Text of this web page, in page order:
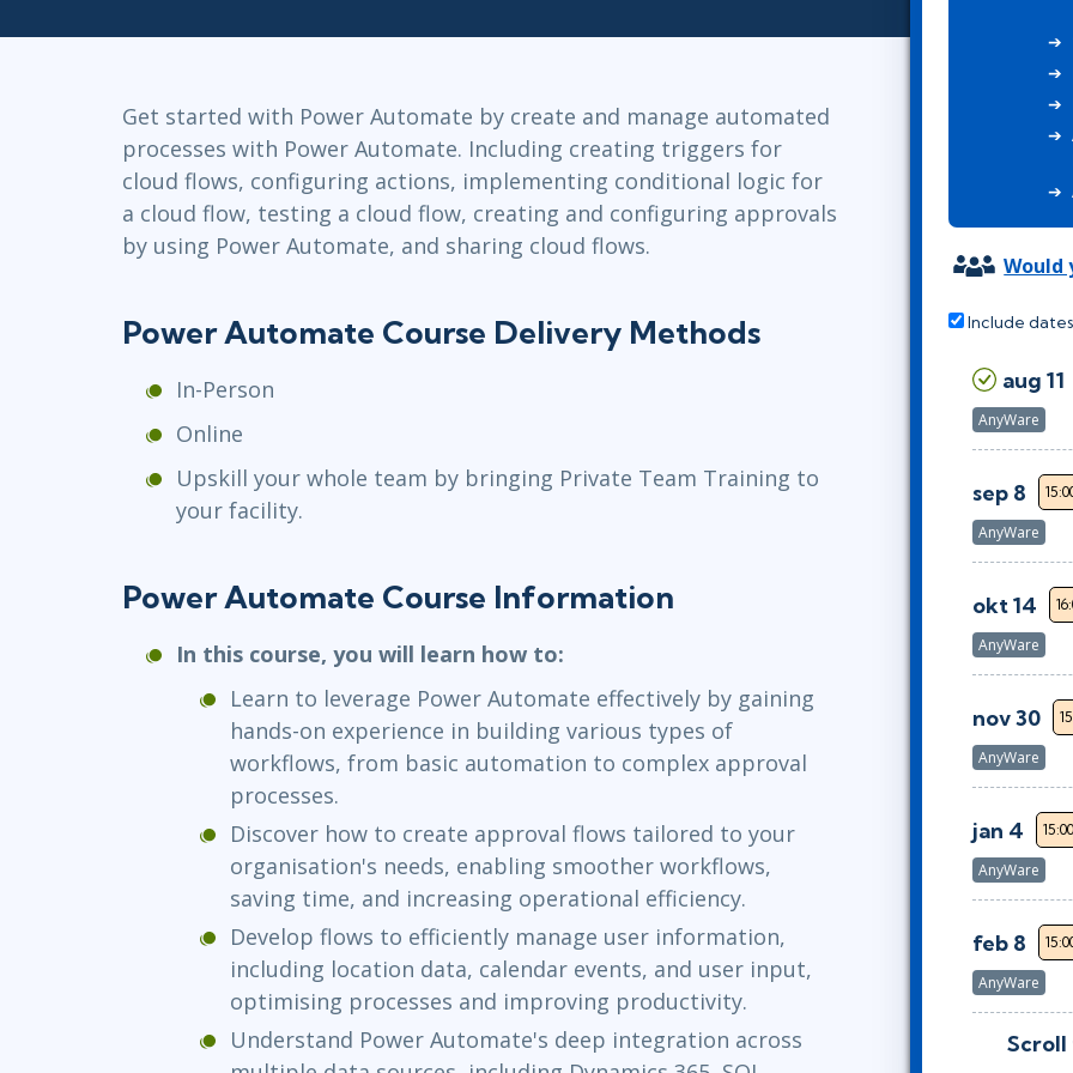
Infrastructure
Networking
Windows
ServiceNow™
Professional Development
Get started with Power Automate by create and manage automated
processes with Power Automate. Including creating triggers for
cloud flows, configuring actions, implementing conditional logic for
a cloud flow, testing a cloud flow, creating and configuring approvals
by using Power Automate, and sharing cloud flows.
Power Automate Course Delivery Methods
In-Person
Online
Upskill your whole team by bringing Private Team Training to
your facility.
Power Automate Course Information
In this course, you will learn how to:
Learn to leverage Power Automate effectively by gaining
hands-on experience in building various types of
workflows, from basic automation to complex approval
processes.
Discover how to create approval flows tailored to your
organisation's needs, enabling smoother workflows,
saving time, and increasing operational efficiency.
Develop flows to efficiently manage user information,
including location data, calendar events, and user input,
optimising processes and improving productivity.
Understand Power Automate's deep integration across
Would
Include
aug 11
AnyWare
sep 8
AnyWare
okt 14
AnyWare
nov 30
AnyWare
jan 4
AnyWare
feb 8
AnyWare
feb 25
Scroll